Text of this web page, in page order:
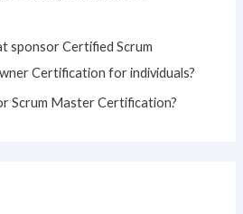
sponsor Certified Scrum
Certification for individuals?
Scrum Master Certification?